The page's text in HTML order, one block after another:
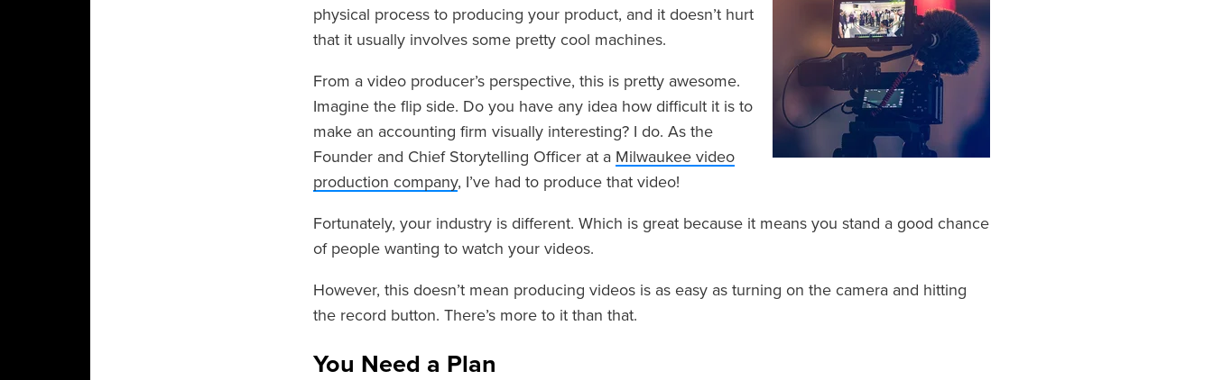
physical process to producing your product, and it doesn’t hurt
that it usually involves some pretty cool machines.
From a video producer’s perspective, this is pretty awesome.
Imagine the flip side. Do you have any idea how difficult it is to
make an accounting firm visually interesting? I do. As the
Founder and Chief Storytelling Officer at a Milwaukee video
production company, I’ve had to produce that video!
Fortunately, your industry is different. Which is great because it means you stand a good chance
of people wanting to watch your videos.
However, this doesn’t mean producing videos is as easy as turning on the camera and hitting
the record button. There’s more to it than that.
You Need a Plan